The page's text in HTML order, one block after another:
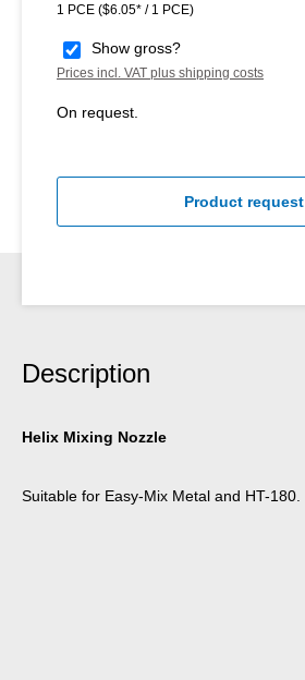
1 PCE ($6.05* / 1 PCE)
Show gross?
Prices incl. VAT plus shipping costs
On request.
Product request
Description
Helix Mixing Nozzle
Suitable for Easy-Mix Metal and HT-180.